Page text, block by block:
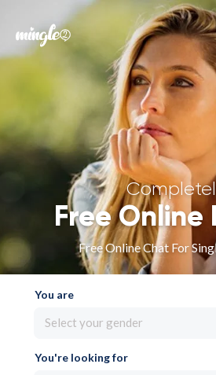
Forgot your
Sign in
Free Online
Free Online Chat For
You are
Select your gender
You're looking for